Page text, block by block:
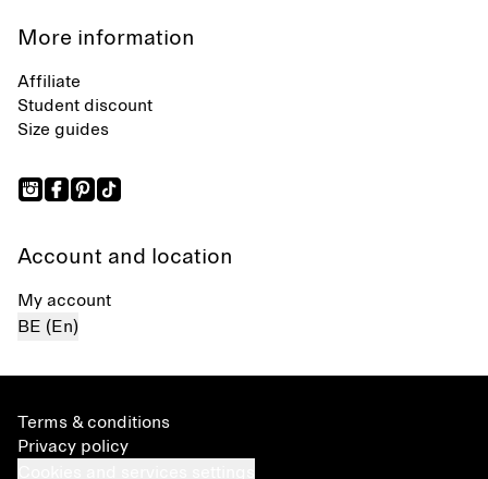
More information
Affiliate
Student discount
Size guides
Account and location
My account
BE (En)
Terms & conditions
Privacy policy